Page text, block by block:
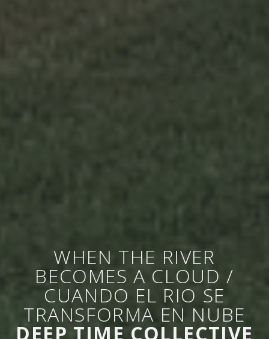
WHEN THE RIVER
BECOMES A CLOUD /
CUANDO EL RIO SE
TRANSFORMA EN NUBE
DEEP TIME COLLECTIVE